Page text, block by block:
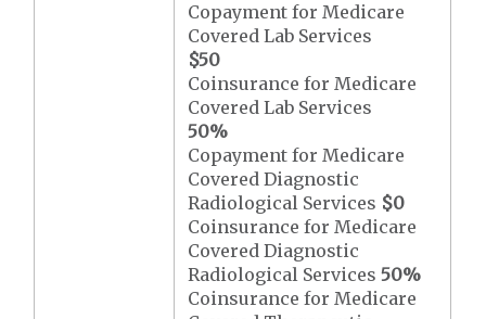
Copayment for Medicare
Covered Lab Services
$50
Coinsurance for Medicare
Covered Lab Services
50%
Copayment for Medicare
Covered Diagnostic
Radiological Services $0
Coinsurance for Medicare
Covered Diagnostic
Radiological Services50%
Coinsurance for Medicare